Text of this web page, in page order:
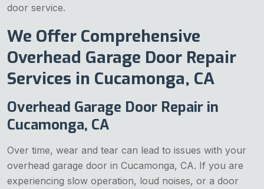
door service.
We Offer Comprehensive
Overhead Garage Door Repair
Services in Cucamonga, CA
Overhead Garage Door Repair in
Cucamonga, CA
Over time, wear and tear can lead to issues with your
overhead garage door in Cucamonga, CA. If you are
experiencing slow operation, loud noises, or a door